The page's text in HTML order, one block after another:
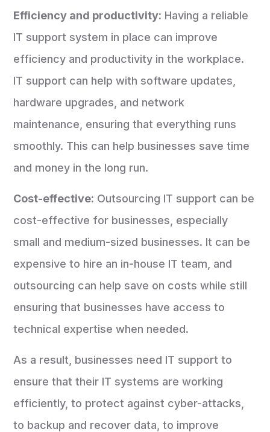
Efficiency and productivity: Having a reliable
IT support system in place can improve
efficiency and productivity in the workplace.
IT support can help with software updates,
hardware upgrades, and network
maintenance, ensuring that everything runs
smoothly. This can help businesses save time
and money in the long run.
Cost-effective: Outsourcing IT support can be
cost-effective for businesses, especially
small and medium-sized businesses. It can be
expensive to hire an in-house IT team, and
outsourcing can help save on costs while still
ensuring that businesses have access to
technical expertise when needed.
As a result, businesses need IT support to
ensure that their IT systems are working
efficiently, to protect against cyber-attacks,
to backup and recover data, to improve